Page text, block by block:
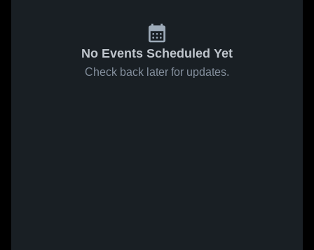
No Events Scheduled Yet
Check back later for updates.